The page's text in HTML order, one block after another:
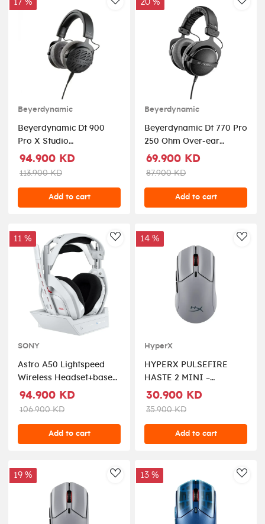
AddToWishlist
17 %
Beyerdynamic
Beyerdynamic Dt 900
Pro X Studio
Headphones For Critical
94.900 KD
113.900 KD
Add to cart
20 %
Beyerdynamic
Beyerdynamic Dt 770 Pro
250 Ohm Over-ear
Studio Headphones -
69.900 KD
87.900 KD
Add to cart
AddToWishlist
11 %
SONY
Astro A50 Lightspeed
Wireless Headset+base
Station - White For
94.900 KD
106.900 KD
Add to cart
14 %
HyperX
HYPERX PULSEFIRE
HASTE 2 MINI –
WIRELESS GAMING
LIGHTWEIGHT
BLUETOOTH 2.4GHZ
30.900 KD
35.900 KD
Add to cart
AddToWishlist
19 % 13 %